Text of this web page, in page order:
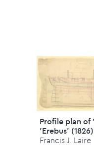
Profile plan of
'Erebus' (1826)
Francis J. Laire